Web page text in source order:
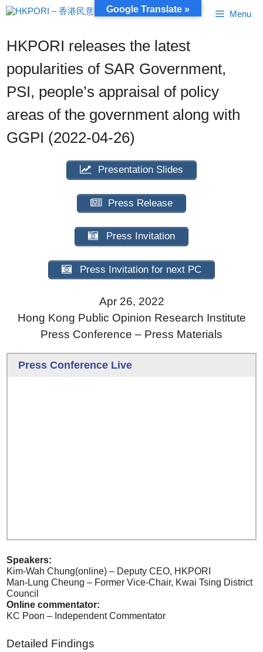
Skip
to
Menu
HKPORI releases the latest
popularities of SAR Government,
PSI, people’s appraisal of policy
areas of the government along with
GGPI (2022-04-26)
Presentation Slides
Press Release
Press Invitation
Press Invitation for next PC
Apr 26, 2022
Hong Kong Public Opinion Research Institute
Press Conference – Press Materials
Press Conference Live
Speakers:
Kim-Wah Chung(online) – Deputy CEO, HKPORI
Man-Lung Cheung – Former Vice-Chair, Kwai Tsing District
Council
Online commentator:
KC Poon – Independent Commentator
Detailed Findings
Google Translate »